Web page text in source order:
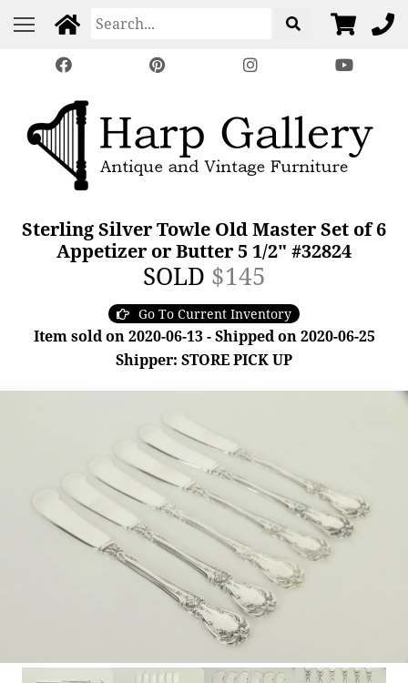
Sterling Silver Towle Old Master Set of 6
Appetizer or Butter 5 1/2" #32824
SOLD $145
Go To Current Inventory
Item sold on 2020-06-13 - Shipped on 2020-06-25
Shipper: STORE PICK UP